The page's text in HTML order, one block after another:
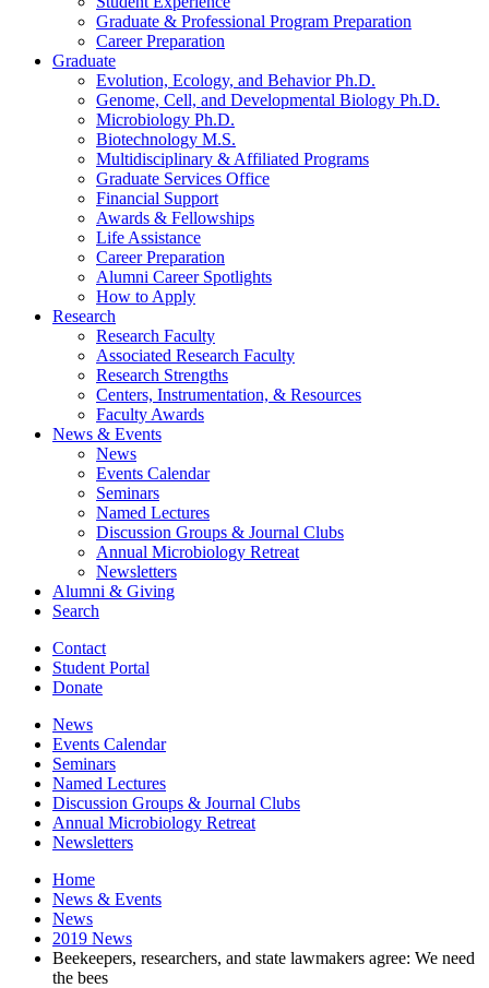
Graduate & Professional Program Preparation
Career Preparation
Graduate
Evolution, Ecology, and Behavior Ph.D.
Genome, Cell, and Developmental Biology Ph.D.
Microbiology Ph.D.
Biotechnology M.S.
Multidisciplinary & Affiliated Programs
Graduate Services Office
Financial Support
Awards & Fellowships
Life Assistance
Career Preparation
Alumni Career Spotlights
How to Apply
Research
Research Faculty
Associated Research Faculty
Research Strengths
Centers, Instrumentation, & Resources
Faculty Awards
News & Events
News
Events Calendar
Seminars
Named Lectures
Discussion Groups & Journal Clubs
Annual Microbiology Retreat
Newsletters
Alumni & Giving
Search
Contact
Student Portal
Donate
News
Events Calendar
Seminars
Named Lectures
Discussion Groups & Journal Clubs
Annual Microbiology Retreat
Newsletters
Home
News & Events
News
2019 News
Beekeepers, researchers, and state lawmakers agree: We need
the bees